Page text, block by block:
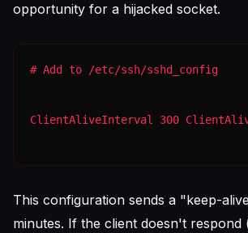
opportunity for a hijacked socket.
ClientAliveInterval 300
This configuration sends a "keep-
minutes. If the client doesn't respond